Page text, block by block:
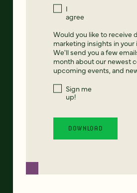
I
agree
Would you like to receive
marketing insights in your
We'll send you a few
month about our newest
upcoming events, and
Sign me
up!